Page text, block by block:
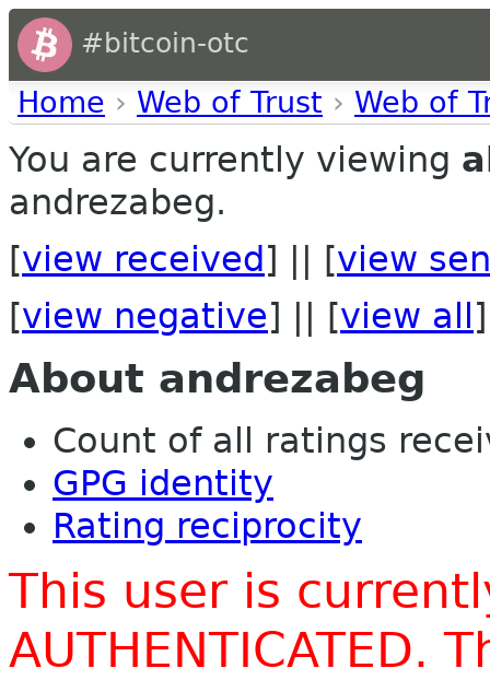
#bitcoin-otc
Home › Web of Trust › Web of
You are currently viewing
andrezabeg.
[view received ] || [view
[view negative] || [view all ]
About andrezabeg
Count of all ratings
GPG identity
Rating reciprocity
This user is
AUTHENTICATED.